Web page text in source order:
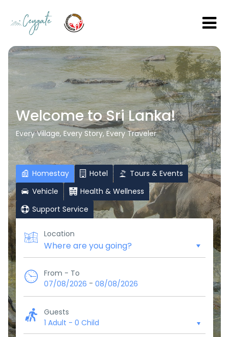
Welcome to Sri Lanka!
Every Village, Every Story, Every Traveler
Homestay Hotel
Tours & Events
Vehicle
Health & Wellness
Support Service
Location
From - To
07/08/2026 - 08/08/2026
Guests
1 Adult - 0 Child